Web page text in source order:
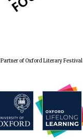
Partner of Oxford Literary Festival